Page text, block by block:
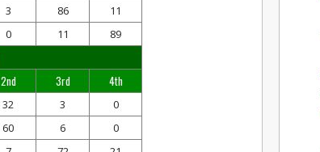
3 86
11
0 11 89
2nd 3rd 4th
32 3
0
60 6
0